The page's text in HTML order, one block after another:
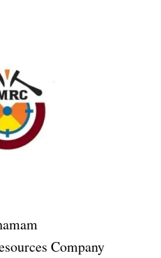
Company